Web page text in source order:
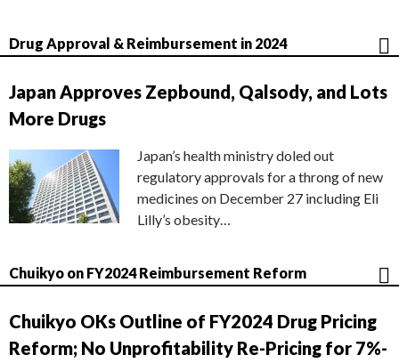
Drug Approval & Reimbursement in 2024
Japan Approves Zepbound, Qalsody, and Lots
More Drugs
Japan’s health ministry doled out
regulatory approvals for a throng of new
medicines on December 27 including Eli
Lilly’s obesity…
Chuikyo on FY2024 Reimbursement Reform
Chuikyo OKs Outline of FY2024 Drug Pricing
Reform; No Unprofitability Re-Pricing for 7%-